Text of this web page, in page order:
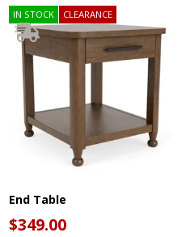
IN STOCK CLEARANCE
End Table
$349.00